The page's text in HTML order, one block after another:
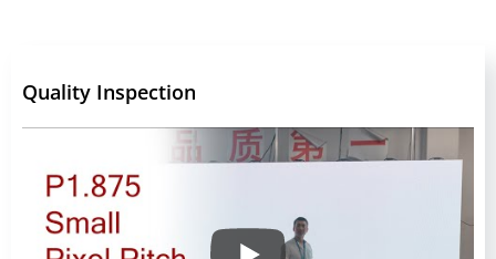
Quality Inspection